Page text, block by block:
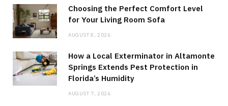
Choosing the Perfect Comfort Level
for Your Living Room Sofa
AUGUST 8, 2026
How a Local Exterminator in Altamonte
Springs Extends Pest Protection in
Florida’s Humidity
AUGUST 7, 2026